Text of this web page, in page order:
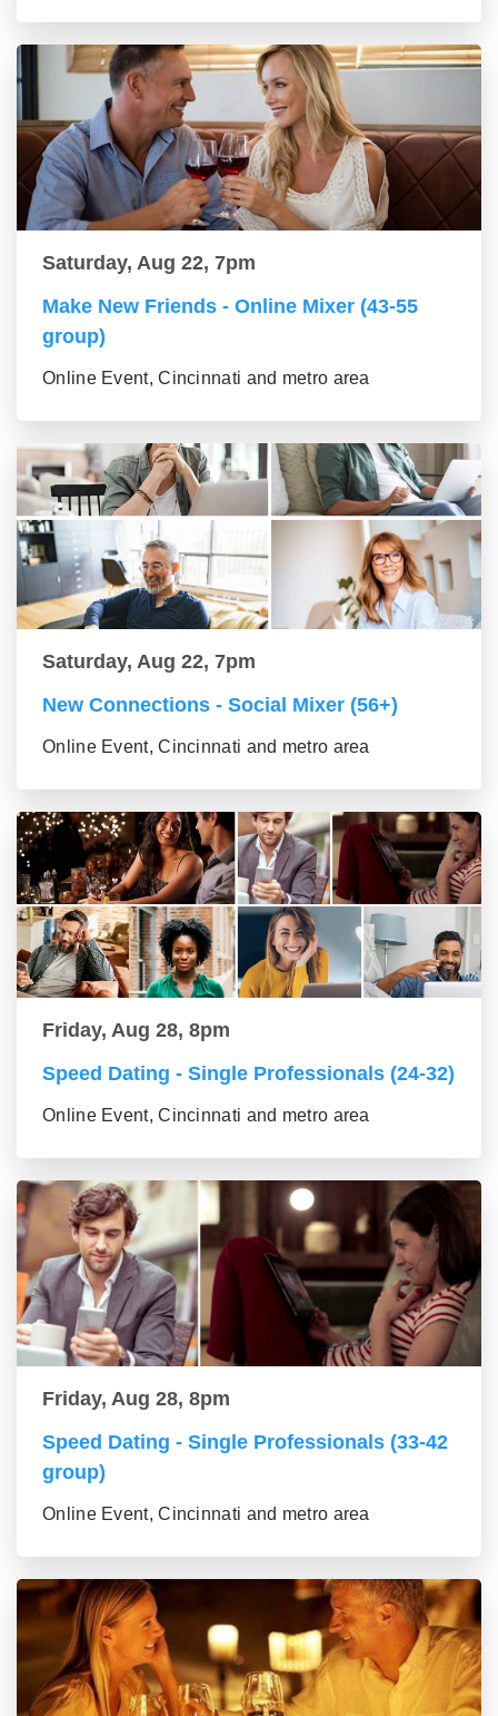
Saturday, Aug 22, 7pm
Make New Friends - Online Mixer (43-55
group)
Online Event, Cincinnati and metro area
Saturday, Aug 22, 7pm
New Connections - Social Mixer (56+)
Online Event, Cincinnati and metro area
Friday, Aug 28, 8pm
Speed Dating - Single Professionals (24-32)
Online Event, Cincinnati and metro area
Friday, Aug 28, 8pm
Speed Dating - Single Professionals (33-42
group)
Online Event, Cincinnati and metro area